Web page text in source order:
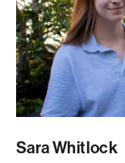
Sara Whitlock